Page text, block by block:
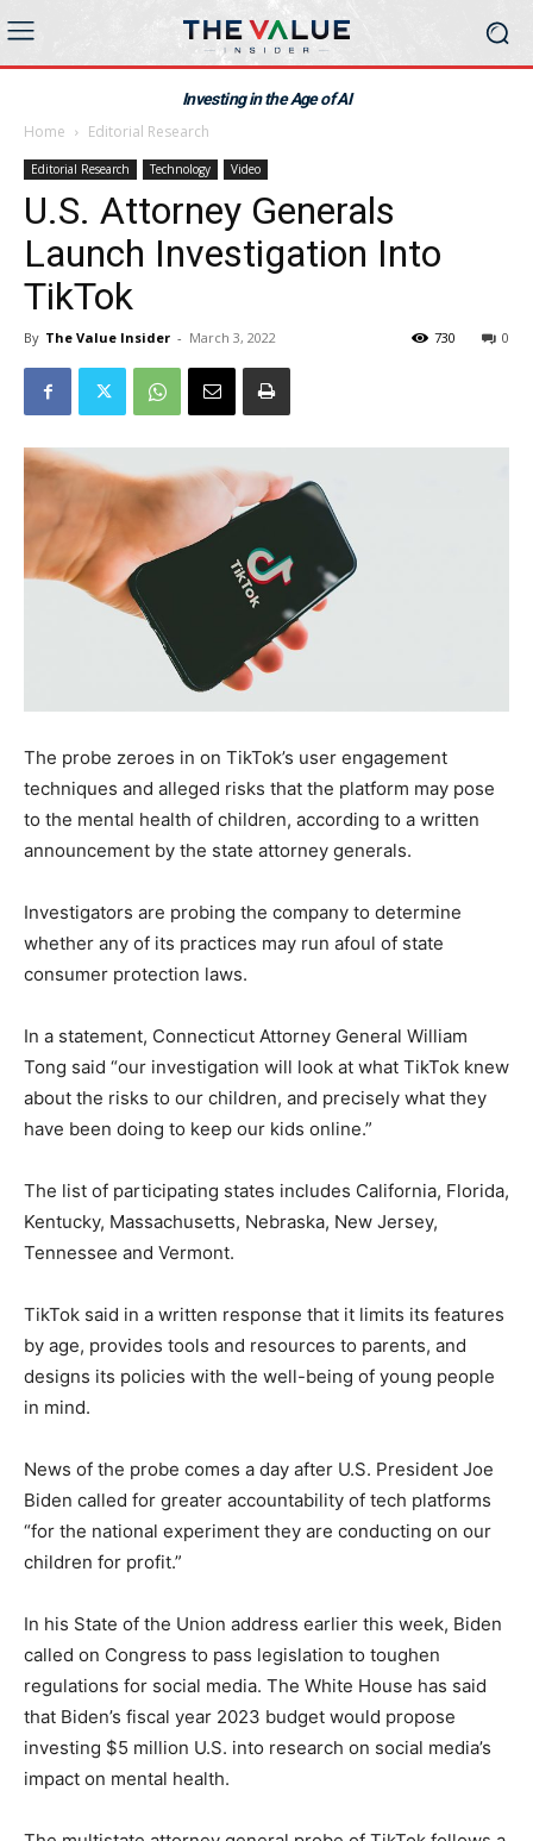
Investing in the Age of AI
Home Editorial Research
Editorial Research Technology Video
U.S. Attorney Generals
Launch Investigation Into
TikTok
By The Value Insider - March 3, 2022 0
730
The probe zeroes in on TikTok’s user engagement
techniques and alleged risks that the platform may pose
to the mental health of children, according to a written
announcement by the state attorney generals.
Investigators are probing the company to determine
whether any of its practices may run afoul of state
consumer protection laws.
In a statement, Connecticut Attorney General William
Tong said “our investigation will look at what TikTok knew
about the risks to our children, and precisely what they
have been doing to keep our kids online.”
The list of participating states includes California, Florida,
Kentucky, Massachusetts, Nebraska, New Jersey,
Tennessee and Vermont.
TikTok said in a written response that it limits its features
by age, provides tools and resources to parents, and
designs its policies with the well-being of young people
in mind.
News of the probe comes a day after U.S. President Joe
Biden called for greater accountability of tech platforms
“for the national experiment they are conducting on our
children for profit.”
In his State of the Union address earlier this week, Biden
called on Congress to pass legislation to toughen
regulations for social media. The White House has said
that Biden’s fiscal year 2023 budget would propose
investing $5 million U.S. into research on social media’s
impact on mental health.